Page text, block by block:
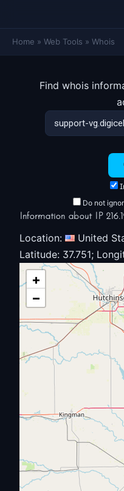
Home » Web Tools » Whois
Find whois
Do not
Information about IP
Location:
United
Latitude: 37.751;
+
−